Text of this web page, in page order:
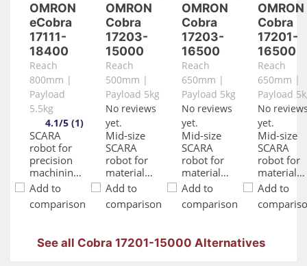
OMRON
eCobra
17111-
18400
Reach
800mm |
Payload
5.5kg
4.1/5 (1)
SCARA
robot for
precision
machining,
assembly,
material
Add to
comparison
OMRON
Cobra
17203-
15000
Reach
500mm |
Payload 5kg
No reviews
yet.
Mid-size
SCARA
robot for
material
handling,
assembly,
precision
adhesive
Add to
comparison
OMRON
Cobra
17203-
16500
Reach
650mm |
Payload 5kg
No reviews
yet.
Mid-size
SCARA
robot for
material
handling,
assembly,
precision
adhesive
Add to
comparison
OMRON
Cobra
17201-
16500
Reach
650mm |
Payload
No
yet.
Mid-size
SCARA
robot for
material
handling,
assembly,
precision
adhesive
Add to
See all Cobra 17201-15000 Alternatives